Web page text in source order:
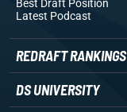
Best Draft Position
Latest Podcast
REDRAFT RANKINGS
DS UNIVERSITY